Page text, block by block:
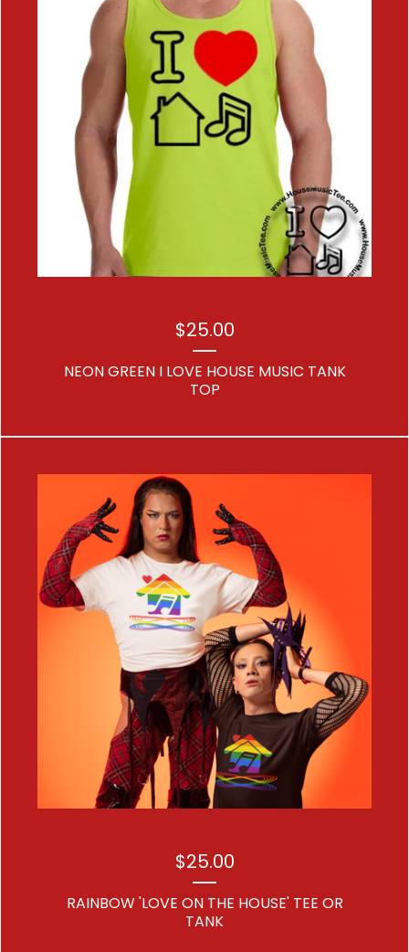
$25.00
NEON GREEN I LOVE HOUSE MUSIC TANK
TOP
$25.00
RAINBOW 'LOVE ON THE HOUSE' TEE OR
TANK